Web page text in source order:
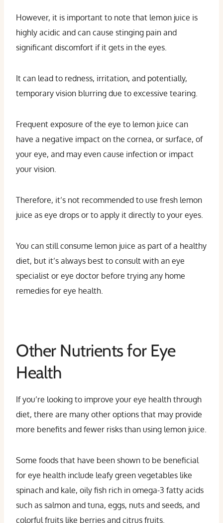
However, it is important to note that lemon juice is
highly acidic and can cause stinging pain and
significant discomfort if it gets in the eyes.
It can lead to redness, irritation, and potentially,
temporary vision blurring due to excessive tearing.
Frequent exposure of the eye to lemon juice can
have a negative impact on the cornea, or surface, of
your eye, and may even cause infection or impact
your vision.
Therefore, it’s not recommended to use fresh lemon
juice as eye drops or to apply it directly to your eyes.
You can still consume lemon juice as part of a healthy
diet, but it’s always best to consult with an eye
specialist or eye doctor before trying any home
remedies for eye health.
Other Nutrients for Eye
Health
If you’re looking to improve your eye health through
diet, there are many other options that may provide
more benefits and fewer risks than using lemon juice.
Some foods that have been shown to be beneficial
for eye health include leafy green vegetables like
spinach and kale, oily fish rich in omega-3 fatty acids
such as salmon and tuna, eggs, nuts and seeds, and
colorful fruits like berries and citrus fruits.